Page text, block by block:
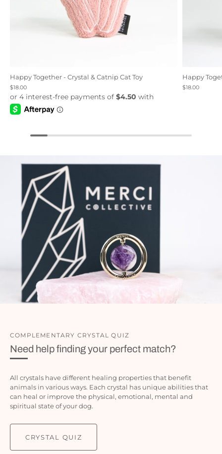
Happy Together - Crystal & Catnip Cat Toy
$18.00
Happy
$18.00
Black Natural Canvas
Rose
COMPLEMENTARY CRYSTAL QUIZ
Need help finding your perfect match?
All crystals have different healing properties that benefit
animals in various ways. Each crystal has unique abilities that
can heal or improve the physical, emotional, mental and
spiritual state of your dog.
CRYSTAL QUIZ